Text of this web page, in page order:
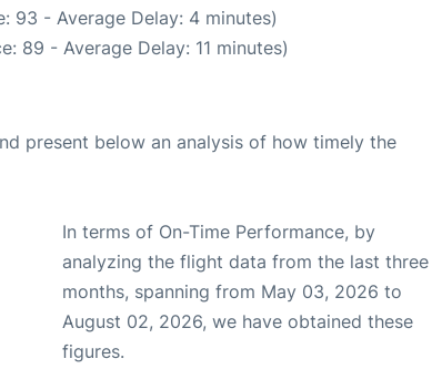
93 - Average Delay: 4 minutes)
89 - Average Delay: 11 minutes)
present below an analysis of how timely the
In terms of On-Time Performance, by
analyzing the flight data from the last three
months, spanning from May 03, 2026 to
August 02, 2026, we have obtained these
figures.